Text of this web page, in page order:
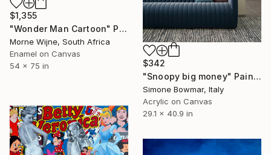
$1,355
"Wonder Man Cartoon" Painting
Morne Wijne, South Africa
Enamel on Canvas
54 x 75 in
$342
"Snoopy big money" Painting
Simone Bowmar, Italy
Acrylic on Canvas
29.1 x 40.9 in